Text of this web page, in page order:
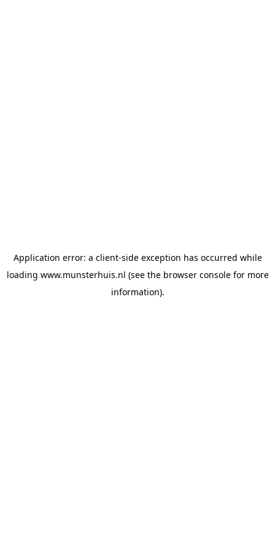
Application error: a client-side exception has occurred while
loading www.munsterhuis.nl (see the browser consolefor more
information).